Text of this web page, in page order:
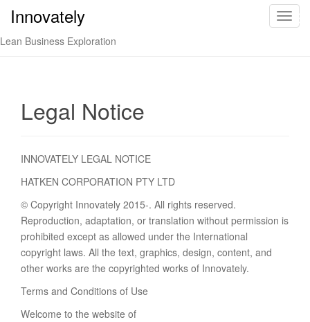
T
i
Innovately
Lean Business Exploration
Legal Notice
INNOVATELY LEGAL NOTICE
HATKEN CORPORATION PTY LTD
© Copyright Innovately 2015-. All rights reserved.
Reproduction, adaptation, or translation without permission is
prohibited except as allowed under the International
copyright laws. All the text, graphics, design, content, and
other works are the copyrighted works of Innovately.
Terms and Conditions of Use
Welcome to the website of